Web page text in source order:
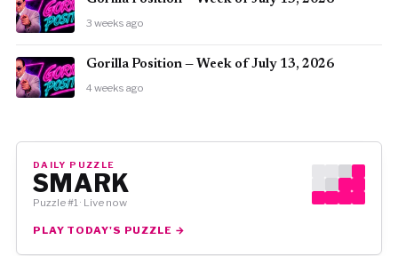
3 weeks ago
Gorilla Position — Week of July 13, 2026
4 weeks ago
DAILY PUZZLE
SMARK
Puzzle #1 · Live now
PLAY TODAY'S PUZZLE →